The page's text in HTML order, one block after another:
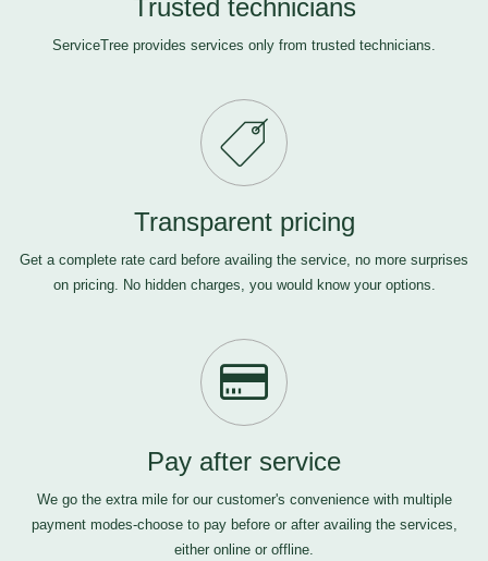
Trusted technicians
ServiceTree provides services only from trusted technicians.
Transparent pricing
Get a complete rate card before availing the service, no more surprises
on pricing. No hidden charges, you would know your options.
Pay after service
We go the extra mile for our customer's convenience with multiple
payment modes-choose to pay before or after availing the services,
either online or offline.